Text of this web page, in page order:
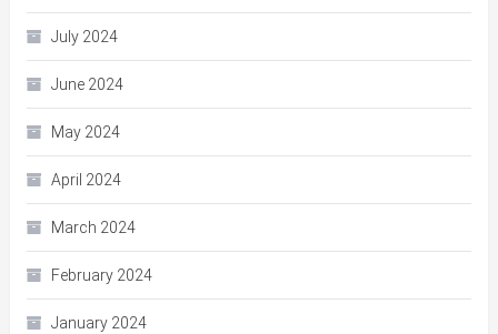
July 2024
June 2024
May 2024
April 2024
March 2024
February 2024
January 2024